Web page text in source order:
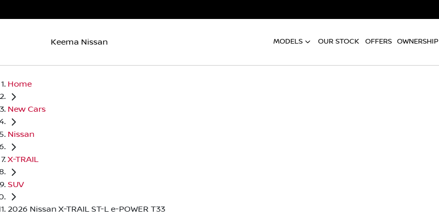
Keema Nissan MODELS OUR STOCK OFFERS OWNERSHIP
Home
New Cars
Nissan
X-TRAIL
SUV
2026 Nissan X-TRAIL ST-L e-POWER T33